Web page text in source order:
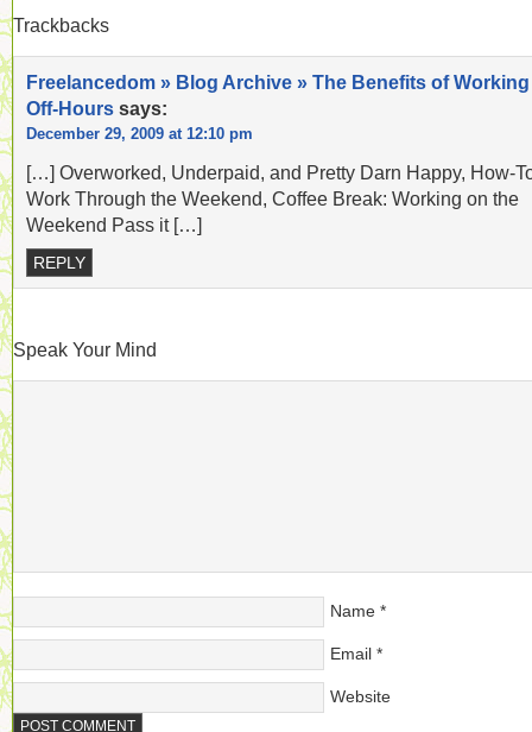
Trackbacks
Freelancedom » Blog Archive » The Benefits of
Off-Hours says:
December 29, 2009 at 12:10 pm
[…] Overworked, Underpaid, and Pretty Darn Happy, How-
Work Through the Weekend, Coffee Break: Working on the
Weekend Pass it […]
REPLY
Speak Your Mind
Name *
Email *
Website